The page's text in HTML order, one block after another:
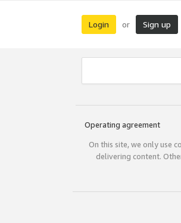
Login or Sign up
Operating agreement
On this site, we only use
delivering content.